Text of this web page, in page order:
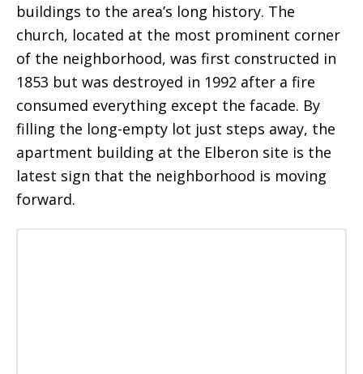
buildings to the area’s long history. The
church, located at the most prominent corner
of the neighborhood, was first constructed in
1853 but was destroyed in 1992 after a fire
consumed everything except the facade. By
filling the long-empty lot just steps away, the
apartment building at the Elberon site is the
latest sign that the neighborhood is moving
forward.